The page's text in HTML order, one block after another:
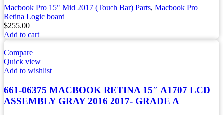
Macbook Pro 15" Mid 2017 (Touch Bar) Parts, Macbook Pro
Retina Logic board
$255.00
Add to cart
Compare
Quick view
Add to wishlist
661-06375 MACBOOK RETINA 15″ A1707 LCD
ASSEMBLY GRAY 2016 2017- GRADE A